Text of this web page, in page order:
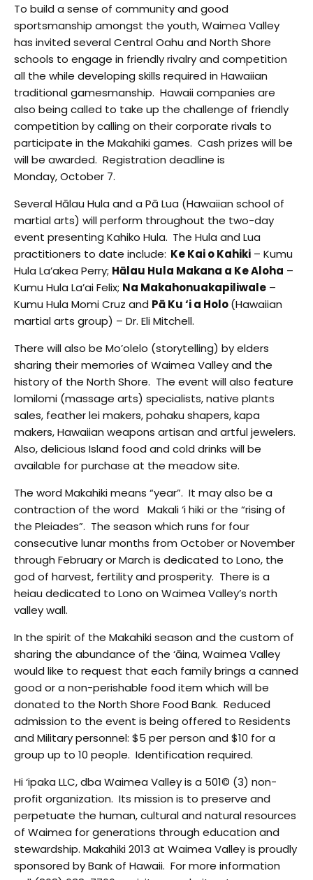
To build a sense of community and good
sportsmanship amongst the youth, Waimea Valley
has invited several Central Oahu and North Shore
schools to engage in friendly rivalry and competition
all the while developing skills required in Hawaiian
traditional gamesmanship. Hawaii companies are
also being called to take up the challenge of friendly
competition by calling on their corporate rivals to
participate in the Makahiki games. Cash prizes will be
will be awarded. Registration deadline is
Monday, October 7.
Several Hālau Hula and a Pā Lua (Hawaiian school of
martial arts) will perform throughout the two-day
event presenting Kahiko Hula. The Hula and Lua
practitioners to date include: Ke Kai o Kahiki – Kumu
Hula La’akea Perry; Hālau Hula Makana a Ke Aloha –
Kumu Hula La’ai Felix; Na Makahonuakapiliwale –
Kumu Hula Momi Cruz and Pā Ku ‘i a Holo(Hawaiian
martial arts group) – Dr. Eli Mitchell.
There will also be Mo’olelo (storytelling) by elders
sharing their memories of Waimea Valley and the
history of the North Shore. The event will also feature
lomilomi (massage arts) specialists, native plants
sales, feather lei makers, pohaku shapers, kapa
makers, Hawaiian weapons artisan and artful jewelers.
Also, delicious Island food and cold drinks will be
available for purchase at the meadow site.
The word Makahiki means “year”. It may also be a
contraction of the word Makali ‘i hiki or the “rising of
the Pleiades”. The season which runs for four
consecutive lunar months from October or November
through February or March is dedicated to Lono, the
god of harvest, fertility and prosperity. There is a
heiau dedicated to Lono on Waimea Valley’s north
valley wall.
In the spirit of the Makahiki season and the custom of
sharing the abundance of the ‘āina, Waimea Valley
would like to request that each family brings a canned
good or a non-perishable food item which will be
donated to the North Shore Food Bank. Reduced
admission to the event is being offered to Residents
and Military personnel: $5 per person and $10 for a
group up to 10 people. Identification required.
Hi ‘ipaka LLC, dba Waimea Valley is a 501© (3) non-
profit organization. Its mission is to preserve and
perpetuate the human, cultural and natural resources
of Waimea for generations through education and
stewardship. Makahiki 2013 at Waimea Valley is proudly
sponsored by Bank of Hawaii. For more information